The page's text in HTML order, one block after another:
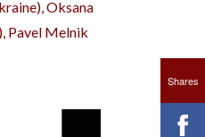
Oksana
Pavel Melnik
Shares